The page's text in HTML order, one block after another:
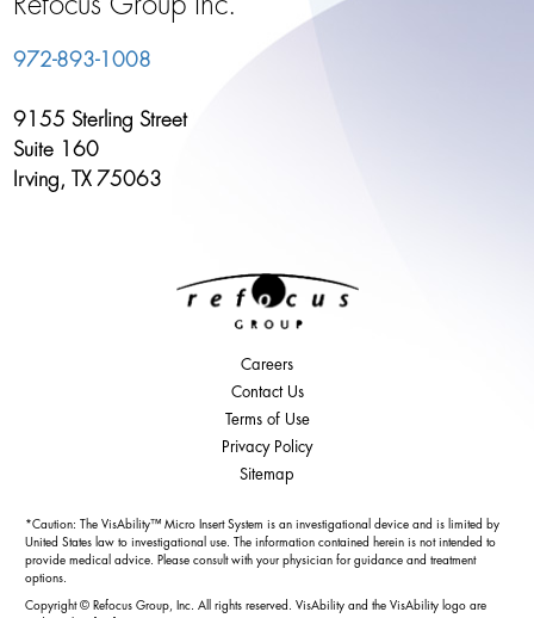
972-893-1008
9155 Sterling Street
Suite 160
Irving, TX 75063
Careers
Contact Us
Terms of Use
Privacy Policy
Sitemap
*Caution: The VisAbility™ Micro Insert System is an investigational device and is limited by
United States law to investigational use. The information contained herein is not intended to
provide medical advice. Please consult with your physician for guidance and treatment
options.
Copyright © Refocus Group, Inc. All rights reserved. VisAbility and the VisAbility logo are